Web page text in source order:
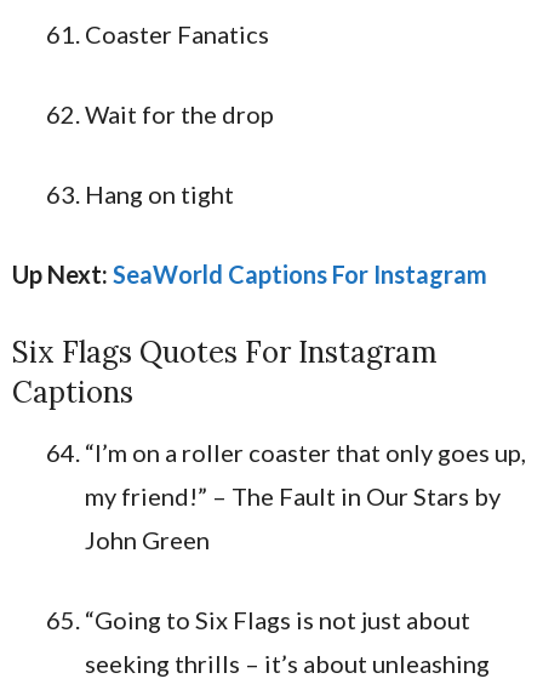
Coaster Fanatics
Wait for the drop
Hang on tight
Up Next: SeaWorld Captions For Instagram
Six Flags Quotes For Instagram
Captions
“I’m on a roller coaster that only goes up,
my friend!” – The Fault in Our Stars by
John Green
“Going to Six Flags is not just about
seeking thrills – it’s about unleashing